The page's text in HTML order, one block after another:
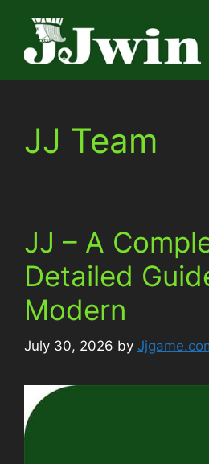
content
JJ Team
JJ – A
Detailed
Modern
July 30, 2026 by